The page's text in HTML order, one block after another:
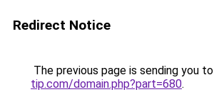
Redirect Notice
The previous page is sending you to
tip.com/domain.php?part=680.